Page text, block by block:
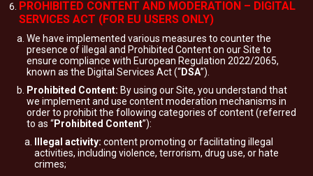
PROHIBITED CONTENT AND MODERATION – DIGITAL
SERVICES ACT (FOR EU USERS ONLY)
We have implemented various measures to counter the
presence of illegal and Prohibited Content on our Site to
ensure compliance with European Regulation 2022/2065,
known as the Digital Services Act (“DSA”).
Prohibited Content: By using our Site, you understand that
we implement and use content moderation mechanisms in
order to prohibit the following categories of content (referred
to as “Prohibited Content”):
Illegal activity: content promoting or facilitating illegal
activities, including violence, terrorism, drug use, or hate
crimes;